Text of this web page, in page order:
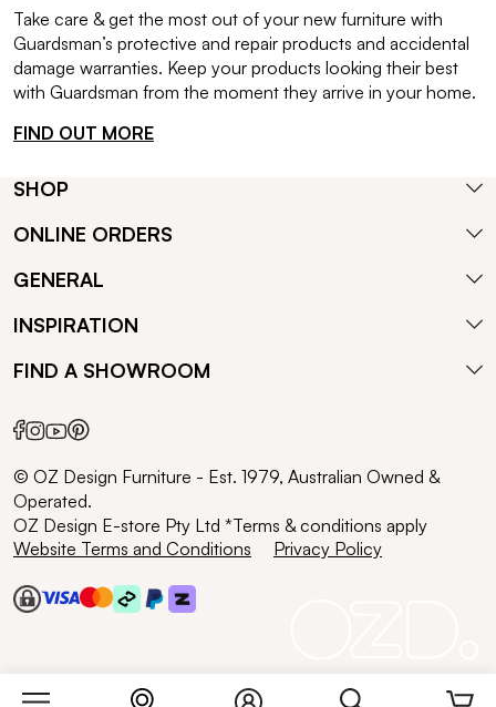
Take care & get the most out of your new furniture with
Guardsman’s protective and repair products and accidental
damage warranties. Keep your products looking their best
with Guardsman from the moment they arrive in your home.
FIND OUT MORE
SHOP
ONLINE ORDERS
GENERAL
INSPIRATION
FIND A SHOWROOM
© OZ Design Furniture - Est. 1979, Australian Owned &
Operated.
OZ Design E-store Pty Ltd *Terms & conditions apply
Website Terms and Conditions
Privacy Policy